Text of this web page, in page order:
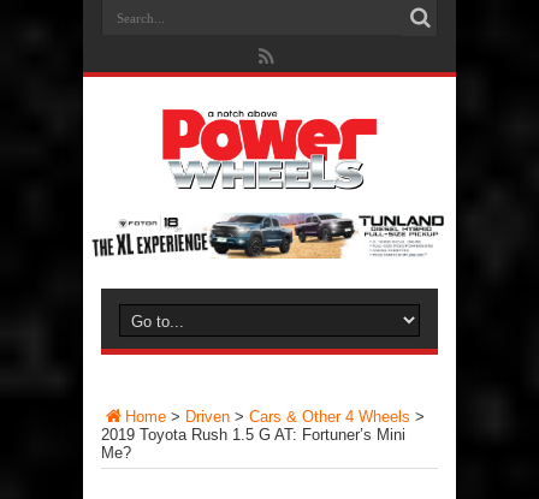
Home > Driven > Cars & Other 4 Wheels >
2019 Toyota Rush 1.5 G AT: Fortuner’s Mini
Me?